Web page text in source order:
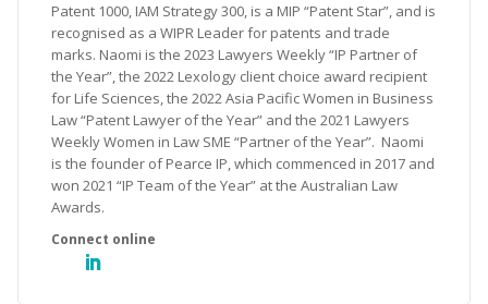
Patent 1000, IAM Strategy 300, is a MIP “Patent Star”, and is
recognised as a WIPR Leader for patents and trade
marks. Naomi is the 2023 Lawyers Weekly “IP Partner of
the Year”, the 2022 Lexology client choice award recipient
for Life Sciences, the 2022 Asia Pacific Women in Business
Law “Patent Lawyer of the Year” and the 2021 Lawyers
Weekly Women in Law SME “Partner of the Year”. Naomi
is the founder of Pearce IP, which commenced in 2017 and
won 2021 “IP Team of the Year” at the Australian Law
Awards.